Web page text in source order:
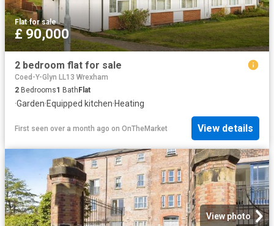
Flat·for sale
£ 90,000
2 bedroom flat for sale
Coed-Y-Glyn LL13 Wrexham
2 Bedrooms1 BathFlat
·Garden·Equipped kitchen·Heating
First seen over a month ago on OnTheMarket View details
View photo